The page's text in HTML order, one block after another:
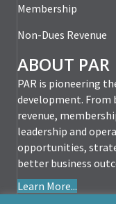
Membership
Non-Dues Revenue
ABOUT PAR
PAR is pioneering
development. From
revenue,
leadership and
opportunities,
better business
Learn More...